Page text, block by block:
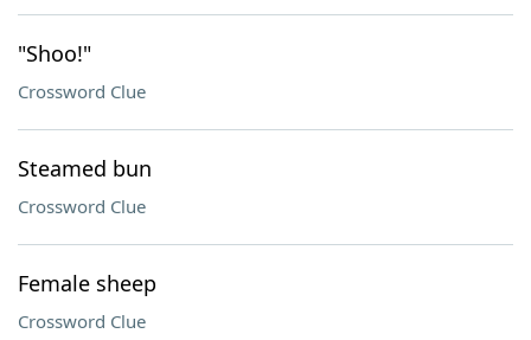
"Shoo!"
Crossword Clue
Steamed bun
Crossword Clue
Female sheep
Crossword Clue